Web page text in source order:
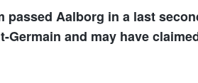
passed Aalborg in a last
Germain and may have